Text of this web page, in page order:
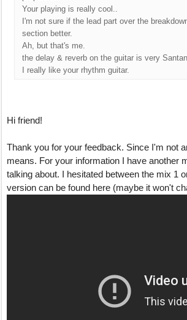
Your playing is really cool..
I'm not sure if the lead part over the
section better.
Ah, but that's me.
the delay & reverb on the guitar is very
I really like your rhythm guitar.
Hi friend!
Thank you for your feedback. Since I'm not
means. For your information I have another
talking about. I hesitated between the mix 1
version can be found here (maybe it won't